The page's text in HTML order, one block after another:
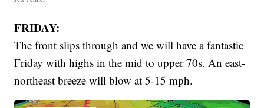
FRIDAY:
The front slips through and we will have a fantastic
Friday with highs in the mid to upper 70s. An east-
northeast breeze will blow at 5-15 mph.